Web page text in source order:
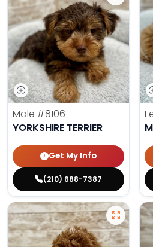
Male #8106
YORKSHIRE TERRIER
Get My Info
(210) 688-7387